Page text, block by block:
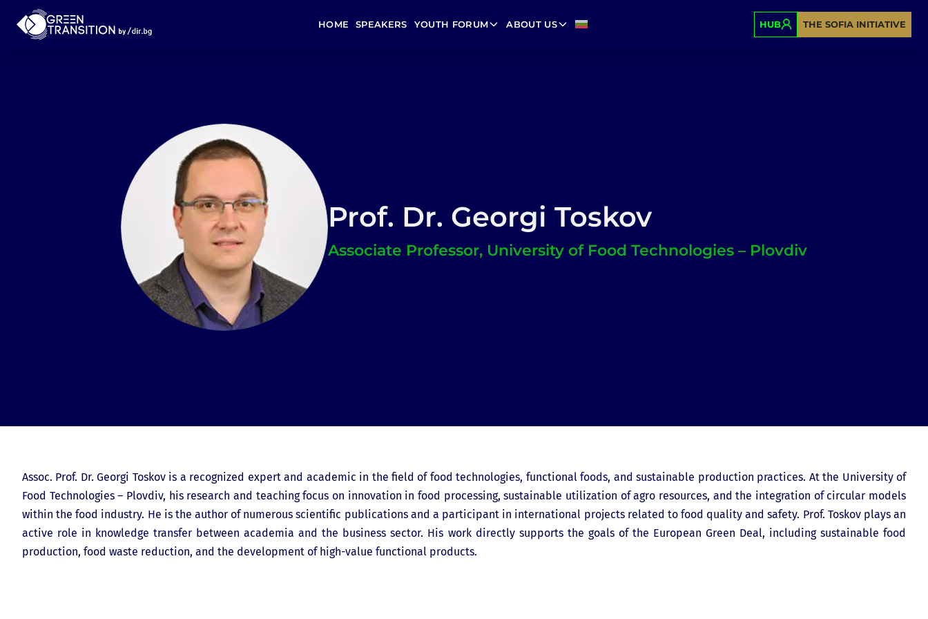
HOME SPEAKERS YOUTH FORUM ABOUT US HUB THE SOFIA INITIATIVE
Prof. Dr. Georgi Toskov
Associate Professor, University of Food Technologies – Plovdiv
Assoc. Prof. Dr. Georgi Toskov is a recognized expert and academic in the field of food technologies, functional foods, and sustainable production practices. At the University of
Food Technologies – Plovdiv, his research and teaching focus on innovation in food processing, sustainable utilization of agro resources, and the integration of circular models
within the food industry. He is the author of numerous scientific publications and a participant in international projects related to food quality and safety. Prof. Toskov plays an
active role in knowledge transfer between academia and the business sector. His work directly supports the goals of the European Green Deal, including sustainable food
production, food waste reduction, and the development of high-value functional products.